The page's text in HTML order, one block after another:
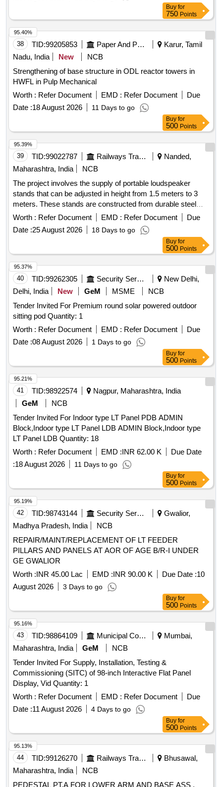
ensuring structural integrity, aesthetic appeal, and
compliance with safety standards. Ticketing booth, wall-
mounted museum display showcase, free-standing display
panels, cross-sectional replica of an Indian jail cell, life-size
experiential diorama, LED track lights, surface-mounted LED
downlighters, flexible LED strip lighting, cafeteria furniture,
outdoor photographic display panels, signage panels.
Buy for
750 Points
38 TID:99205853 Paper And Paper Products
Karur, Tamil
Nadu, India
New
NCB
Strengthening of base structure in ODL reactor towers in
HWFL in Pulp Mechanical
Worth : Refer Document EMD : Refer Document
Due
Date :18 August 2026 11 Days to go
95.40%
Buy for
500 Points
39 TID:99022787 Railways Transport Services
Nanded,
Maharashtra, India
NCB
The project involves the supply of portable loudspeaker
stands that can be adjusted in height from 1.5 meters to 3
meters. These stands are constructed from durable steel
and feature a tripod design with dual telescopic tubing to
support heavy loads while remaining lightweight. The scope
includes testing and installation at the designated site.
Worth : Refer Document EMD : Refer Document
Due
Date :25 August 2026 18 Days to go
95.39%
Buy for
500 Points
40 TID:99262305 Security Services
New Delhi,
Delhi, India
New GeM MSME
NCB
Tender Invited For Premium round solar powered outdoor
sitting pod Quantity: 1
Worth : Refer Document EMD : Refer Document
Due
Date :08 August 2026 1 Days to go
95.37%
Buy for
500 Points
41 TID:98922574
Nagpur, Maharashtra, India
GeM
NCB
Tender Invited For Indoor type LT Panel PDB ADMIN
Block,Indoor type LT Panel LDB ADMIN Block,Indoor type
LT Panel LDB Quantity: 18
Worth : Refer Document EMD :INR 62.00 K
Due Date
:18 August 2026 11 Days to go
95.21%
Buy for
500 Points
42 TID:98743144 Security Services
Gwalior,
Madhya Pradesh, India
NCB
REPAIR/MAINT/REPLACEMENT OF LT FEEDER
PILLARS AND PANELS AT AOR OF AGE B/R-I UNDER
GE GWALIOR
Worth :INR 45.00 Lac EMD :INR 90.00 K Due Date :10
August 2026
3 Days to go
95.19%
Buy for
500 Points
43 TID:98864109 Municipal Corporations
Mumbai,
Maharashtra, India
GeM
NCB
Tender Invited For Supply, Installation, Testing &
Commissioning (SITC) of 98-inch Interactive Flat Panel
Display, Vid Quantity: 1
Worth : Refer Document EMD : Refer Document
Due
Date :11 August 2026 4 Days to go
95.16%
Buy for
500 Points
44 TID:99126270 Railways Transport Services
Bhusawal,
Maharashtra, India
NCB
PEDESTAL PT.A FOR LOWER ARM AND BASE ASS .
95.13%